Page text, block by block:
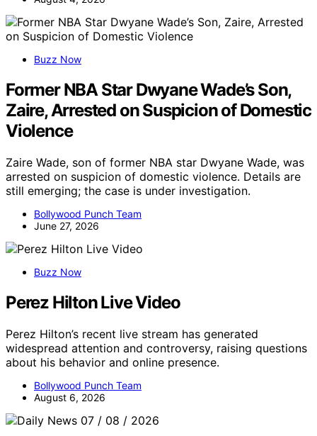
Buzz Now
Former NBA Star Dwyane Wade’s Son,
Zaire, Arrested on Suspicion of Domestic
Violence
Zaire Wade, son of former NBA star Dwyane Wade, was
arrested on suspicion of domestic violence. Details are
still emerging; the case is under investigation.
Bollywood Punch Team
June 27, 2026
Buzz Now
Perez Hilton Live Video
Perez Hilton’s recent live stream has generated
widespread attention and controversy, raising questions
about his behavior and online presence.
Bollywood Punch Team
August 6, 2026